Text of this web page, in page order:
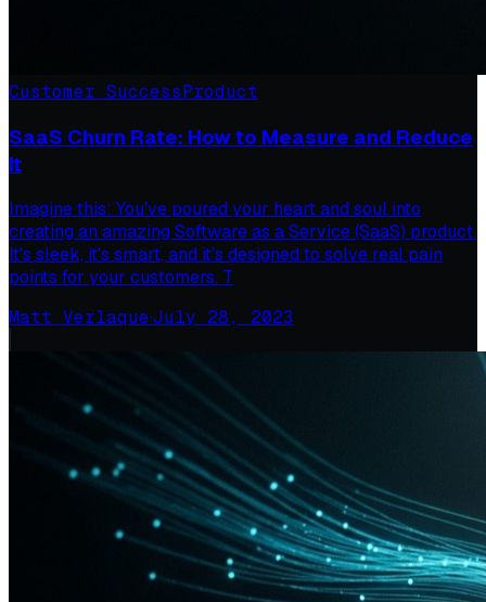
Customer SuccessProduct
SaaS Churn Rate: How to Measure and Reduce
It
Imagine this: You've poured your heart and soul into
creating an amazing Software as a Service (SaaS) product.
It's sleek, it's smart, and it's designed to solve real pain
points for your customers. T
Matt Verlaque·July 28, 2023